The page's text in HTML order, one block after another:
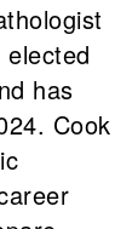
has
Cook